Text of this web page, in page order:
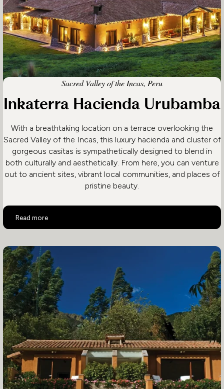
Sacred Valley of the Incas, Peru
Inkaterra Hacienda Urubamba
With a breathtaking location on a terrace overlooking the
Sacred Valley of the Incas, this luxury hacienda and cluster of
gorgeous casitas is sympathetically designed to blend in
both culturally and aesthetically. From here, you can venture
out to ancient sites, vibrant local communities, and places of
pristine beauty.
Read more
Inkaterra Hacienda Urubamba